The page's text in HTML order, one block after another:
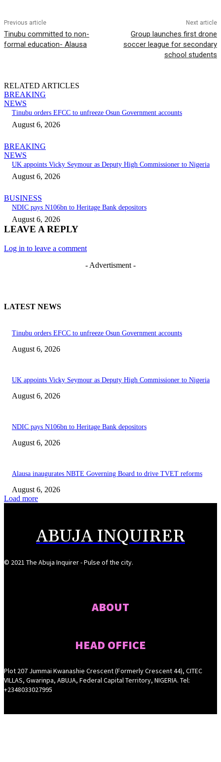
Previous article
Tinubu committed to non-
formal education- Alausa
Next article
Group launches first drone
soccer league for secondary
school students
RELATED ARTICLES
BREAKING
NEWS
Tinubu orders EFCC to unfreeze Osun Government accounts
August 6, 2026
BREAKING
NEWS
UK appoints Vicky Seymour as Deputy High Commissioner to Nigeria
August 6, 2026
BUSINESS
NDIC pays N106bn to Heritage Bank depositors
August 6, 2026
LEAVE A REPLY
Log in to leave a comment
- Advertisment -
LATEST NEWS
Tinubu orders EFCC to unfreeze Osun Government accounts
August 6, 2026
UK appoints Vicky Seymour as Deputy High Commissioner to Nigeria
August 6, 2026
NDIC pays N106bn to Heritage Bank depositors
August 6, 2026
Alausa inaugurates NBTE Governing Board to drive TVET reforms
August 6, 2026
Load more
ABUJA INQUIRER
© 2021 The Abuja Inquirer - Pulse of the city.
ABOUT
HEAD OFFICE
Plot 207 Jummai Kwanashie Crescent (Formerly Crescent 44), CITEC
VILLAS, Gwarinpa, ABUJA, Federal Capital Territory, NIGERIA. Tel:
+2348033027995